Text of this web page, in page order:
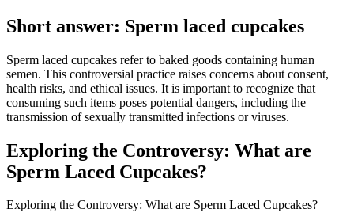
Short answer: Sperm laced cupcakes
Sperm laced cupcakes refer to baked goods containing human
semen. This controversial practice raises concerns about consent,
health risks, and ethical issues. It is important to recognize that
consuming such items poses potential dangers, including the
transmission of sexually transmitted infections or viruses.
Exploring the Controversy: What are
Sperm Laced Cupcakes?
Exploring the Controversy: What are Sperm Laced Cupcakes?